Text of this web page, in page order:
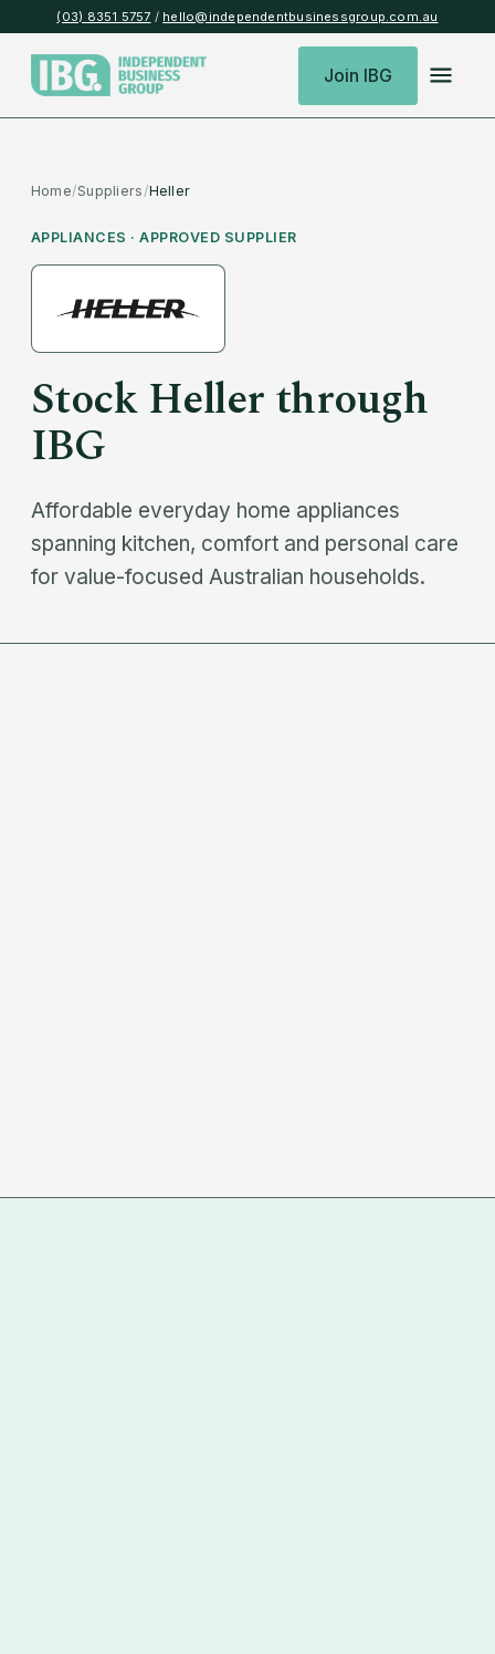
(03) 8351 5757 / hello@independentbusinessgroup.com.au
Join IBG
Home/Suppliers/Heller
APPLIANCES · APPROVED SUPPLIER
StockHellerthrough
IBG
Affordable everyday home appliances
spanning kitchen, comfort and personal care
for value-focused Australian households.